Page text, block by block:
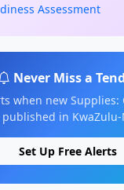
Assessment
Never Miss a
when new Supplies:
in KwaZulu-
Set Up Free Alerts